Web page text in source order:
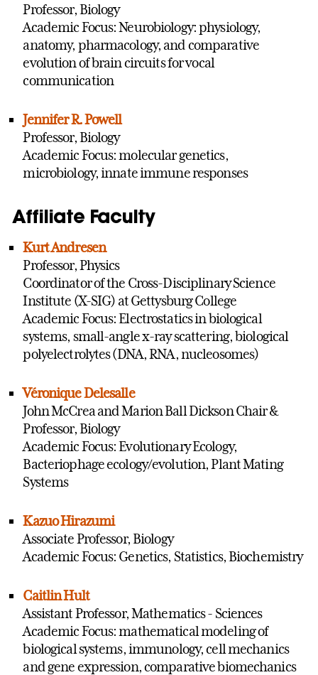
Professor, Biology
Academic Focus: Neurobiology: physiology,
anatomy, pharmacology, and comparative
evolution of brain circuits for vocal
communication
Jennifer R. Powell
Professor, Biology
Academic Focus: molecular genetics,
microbiology, innate immune responses
Affiliate Faculty
Kurt Andresen
Professor, Physics
Coordinator of the Cross-Disciplinary Science
Institute (X-SIG) at Gettysburg College
Academic Focus: Electrostatics in biological
systems, small-angle x-ray scattering, biological
polyelectrolytes (DNA, RNA, nucleosomes)
Véronique Delesalle
John McCrea and Marion Ball Dickson Chair &
Professor, Biology
Academic Focus: Evolutionary Ecology,
Bacteriophage ecology/evolution, Plant Mating
Systems
Kazuo Hirazumi
Associate Professor, Biology
Academic Focus: Genetics, Statistics, Biochemistry
Caitlin Hult
Assistant Professor, Mathematics - Sciences
Academic Focus: mathematical modeling of
biological systems, immunology, cell mechanics
and gene expression, comparative biomechanics